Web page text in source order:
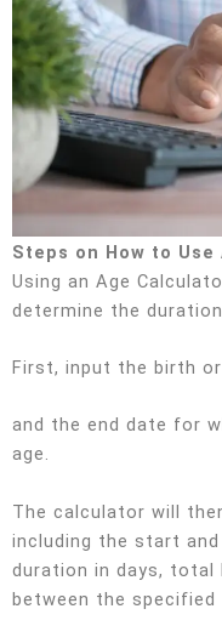
Steps on How to
Using an Age
determine the
First, input the birth
and the end date for
age.
The calculator will
including the start
duration in days, total
between the specified